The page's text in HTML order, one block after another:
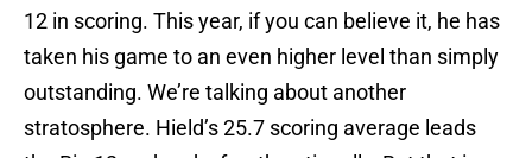
12 in scoring. This year, if you can believe it, he has
taken his game to an even higher level than simply
outstanding. We’re talking about another
stratosphere. Hield’s 25.7 scoring average leads